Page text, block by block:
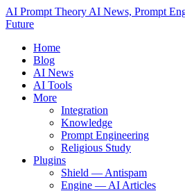
AI Prompt Theory AI News, Prompt
Future
Home
Blog
AI News
AI Tools
More
Integration
Knowledge
Prompt Engineering
Religious Study
Plugins
Shield — Antispam
Engine — AI Articles